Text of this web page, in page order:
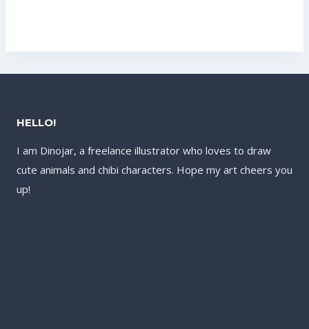
HELLO!
I am Dinojar, a freelance illustrator who loves to draw
cute animals and chibi characters. Hope my art cheers you
up!